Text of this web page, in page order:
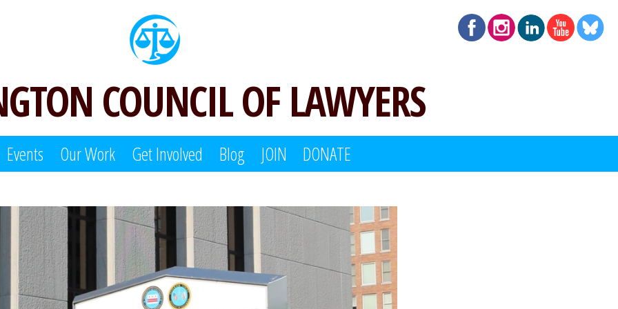
COUNCIL OF LAWYERS
Events Our Work Get Involved Blog JOIN DONATE